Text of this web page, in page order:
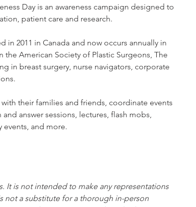
Day is an awareness campaign designed to
patient care and research.
in 2011 in Canada and now occurs annually in
American Society of Plastic Surgeons, The
in breast surgery, nurse navigators, corporate
their families and friends, coordinate events
answer sessions, lectures, flash mobs,
and more.
It is not intended to make any representations
not a substitute for a thorough in-person